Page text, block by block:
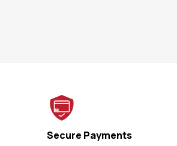
Secure Payments